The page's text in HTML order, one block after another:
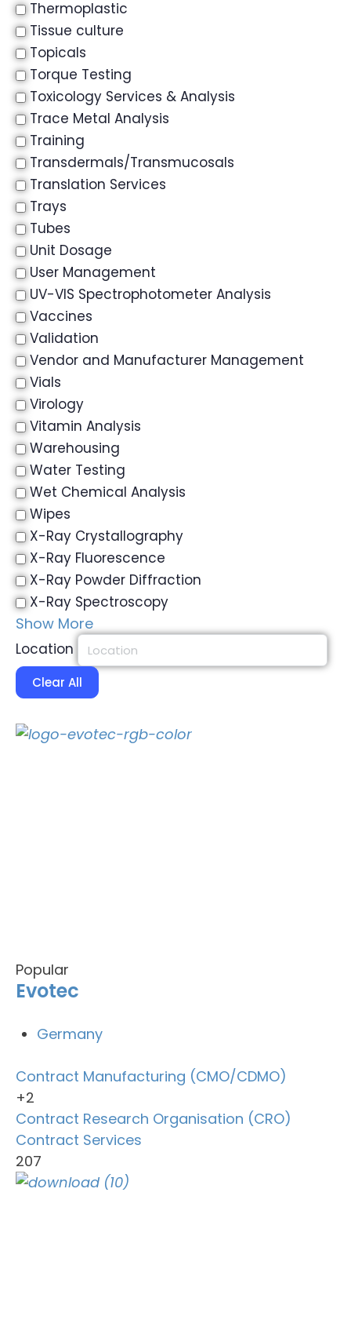
Thermoplastic
Tissue culture
Topicals
Torque Testing
Toxicology Services & Analysis
Trace Metal Analysis
Training
Transdermals/Transmucosals
Translation Services
Trays
Tubes
Unit Dosage
User Management
UV-VIS Spectrophotometer Analysis
Vaccines
Validation
Vendor and Manufacturer Management
Vials
Virology
Vitamin Analysis
Warehousing
Water Testing
Wet Chemical Analysis
Wipes
X-Ray Crystallography
X-Ray Fluorescence
X-Ray Powder Diffraction
X-Ray Spectroscopy
Show More
Location
Clear All
Popular
Evotec
Germany
Contract Manufacturing (CMO/CDMO)
+2
Contract Research Organisation (CRO)
Contract Services
207